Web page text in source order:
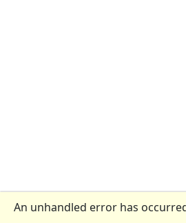
An unhandled error has